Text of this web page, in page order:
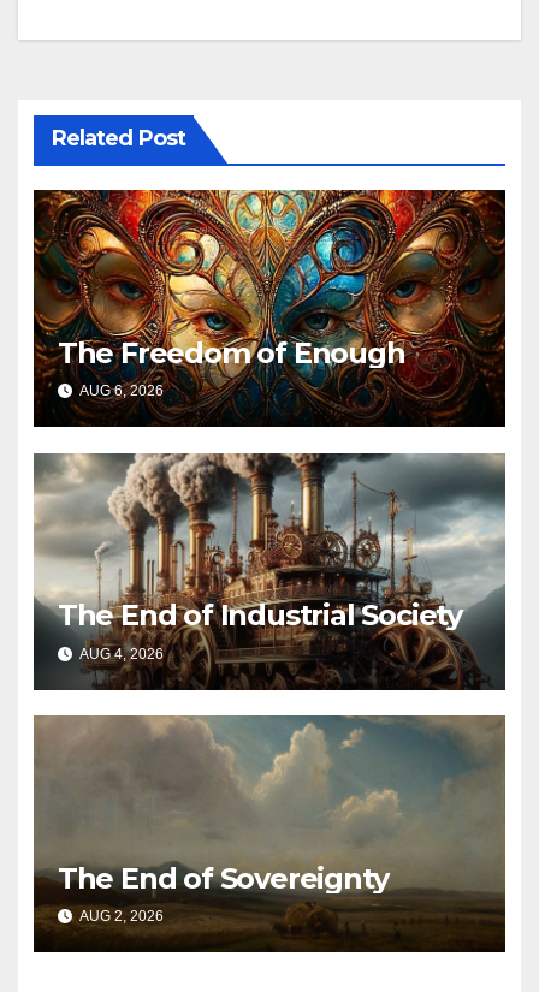
Related Post
The Freedom of Enough
AUG 6, 2026
The End of Industrial Society
AUG 4, 2026
The End of Sovereignty
AUG 2, 2026